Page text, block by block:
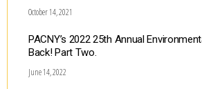
October 14, 2021
PACNY’s 2022 25th Annual
Back! Part Two.
June 14, 2022